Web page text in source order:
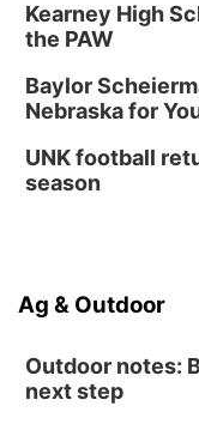
Kearney High
the PAW
Baylor
Nebraska for
UNK football
season
Ag & Outdoor
Outdoor notes:
next step